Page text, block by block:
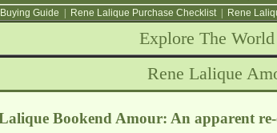
Guide Rene Lalique Purchase Checklist| Rene
Explore The
Rene Lalique
Bookend Amour: An apparent